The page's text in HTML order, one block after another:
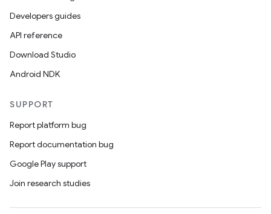
Developers guides
API reference
Download Studio
Android NDK
SUPPORT
Report platform bug
Report documentation bug
Google Play support
Join research studies